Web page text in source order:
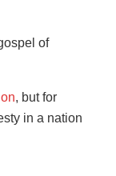
of
, but for
in a nation